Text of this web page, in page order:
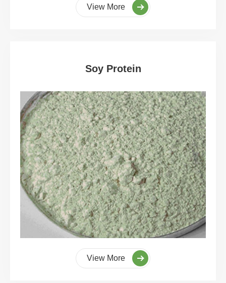
View More
Soy Protein
View More